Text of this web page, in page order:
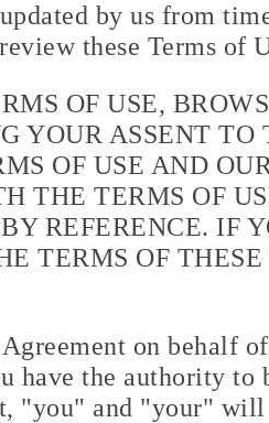
by us from
these Terms of
OF USE,
YOUR ASSENT TO
OF USE AND
THE TERMS OF
REFERENCE. IF
TERMS OF THESE
on behalf
have the authority
"you" and "your"